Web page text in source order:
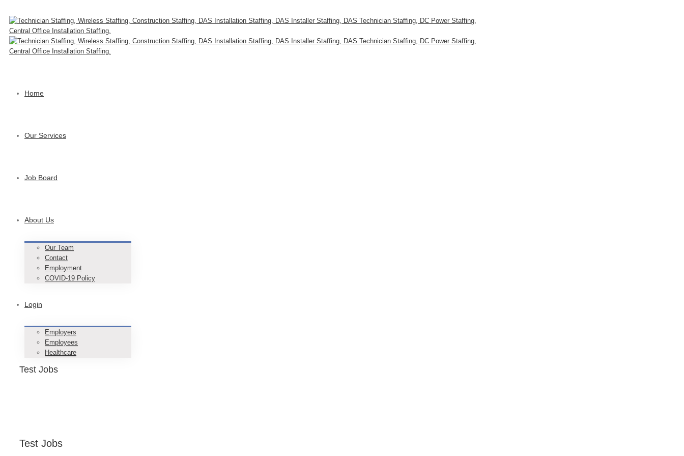
Home
Our Services
Job Board
About Us
Our Team
Contact
Employment
COVID-19 Policy
Login
Employers
Employees
Healthcare
Test Jobs
Test Jobs